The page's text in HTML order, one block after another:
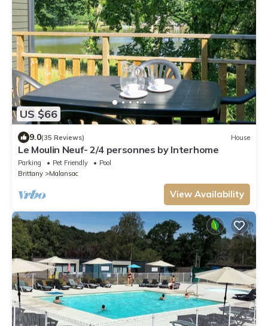
US $66
9.0(35 Reviews) House
Le Moulin Neuf- 2/4 personnes by Interhome
Parking Pet Friendly
Pool
Brittany
Malansac
View Availability